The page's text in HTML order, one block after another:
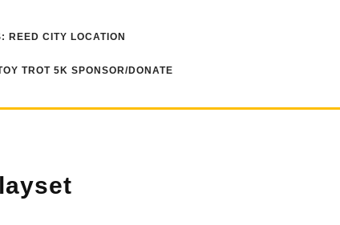
REED CITY LOCATION
TROT 5K SPONSOR/DONATE